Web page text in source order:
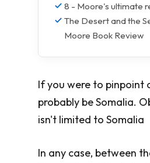
8 - Moore's ultimate
The Desert and the
Moore Book Review
If you were to pinpoint
probably be Somalia.
isn't limited to Somalia
In any case, between